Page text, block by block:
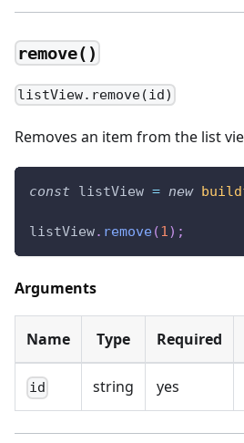
remove()
listView.remove(id)
Removes an item from the list
const listView = new
listView. remove(1) ;
Arguments
Name Type Required
id string yes